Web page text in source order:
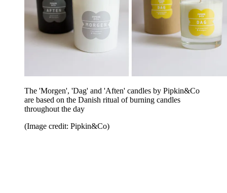
The 'Morgen', 'Dag' and 'Aften' candles by Pipkin&Co
are based on the Danish ritual of burning candles
throughout the day
(Image credit: Pipkin&Co)